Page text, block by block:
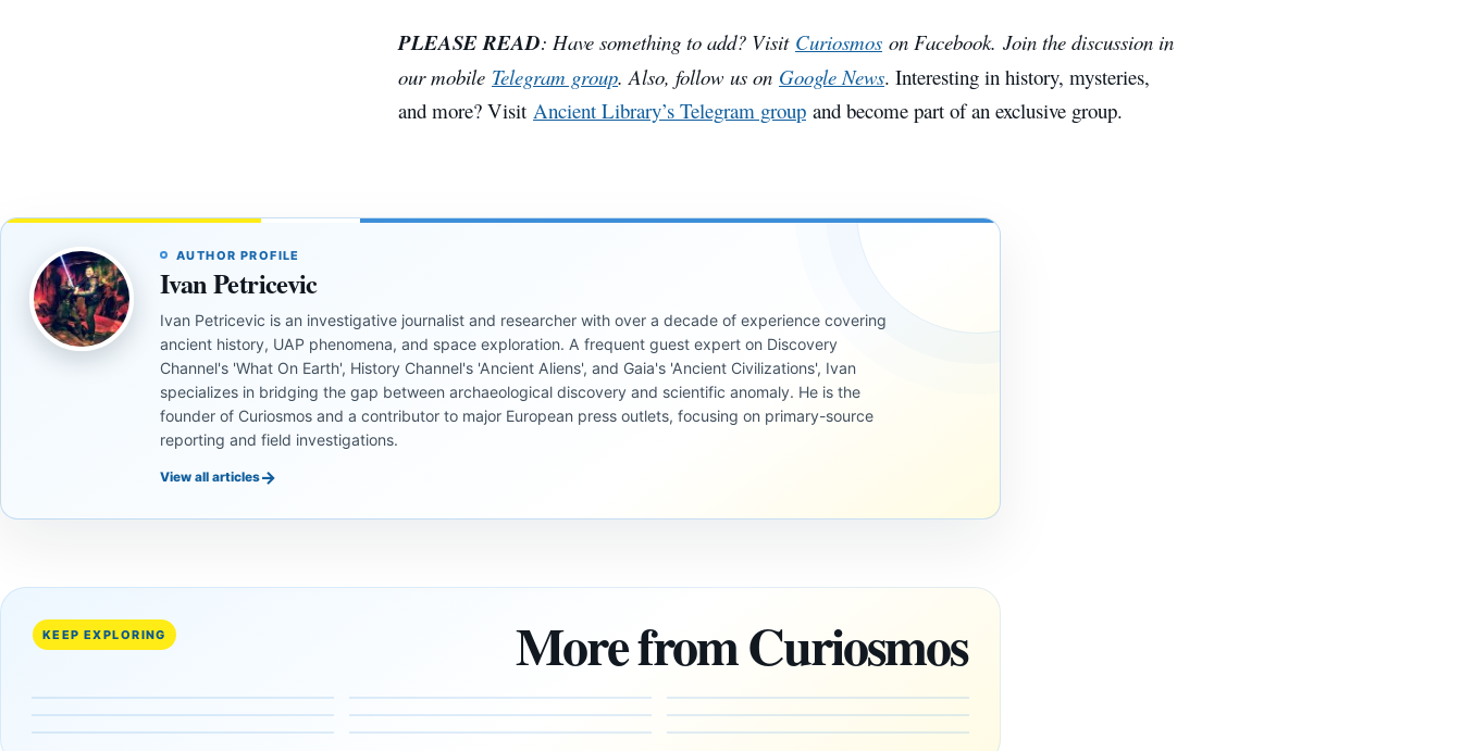
PLEASE READ: Have something to add? Visit Curiosmos on Facebook. Join the discussion in
our mobile Telegram group. Also, follow us on Google News. Interesting in history, mysteries,
and more? Visit Ancient Library’s Telegram group and become part of an exclusive group.
AUTHOR PROFILE
Ivan Petricevic
Ivan Petricevic is an investigative journalist and researcher with over a decade of experience covering
ancient history, UAP phenomena, and space exploration. A frequent guest expert on Discovery
Channel's 'What On Earth', History Channel's 'Ancient Aliens', and Gaia's 'Ancient Civilizations', Ivan
specializes in bridging the gap between archaeological discovery and scientific anomaly. He is the
founder of Curiosmos and a contributor to major European press outlets, focusing on primary-source
reporting and field investigations.
View all articles→
KEEP EXPLORING More from Curiosmos
Year-Old
Mammoth
Ivory
Early
Alaskans
Baghdad
About
Ancient
Uncover
of a Pre-
Human
Advanced
Civilization
What
UFO
Sightings
About
Humanity’s
Why This
Isn’t
What You
Could the
Explain
Why We
Reality
the Way
15
Fascinating
Facts
Mysterious
Lost
Mysterious
with
Massive
Edgar
Cayce’s
Vision of
Atlantis
and
Hidden